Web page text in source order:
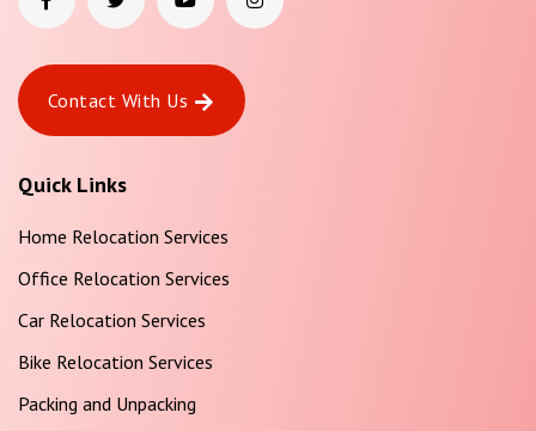
Contact With Us
Quick Links
Home Relocation Services
Office Relocation Services
Car Relocation Services
Bike Relocation Services
Packing and Unpacking